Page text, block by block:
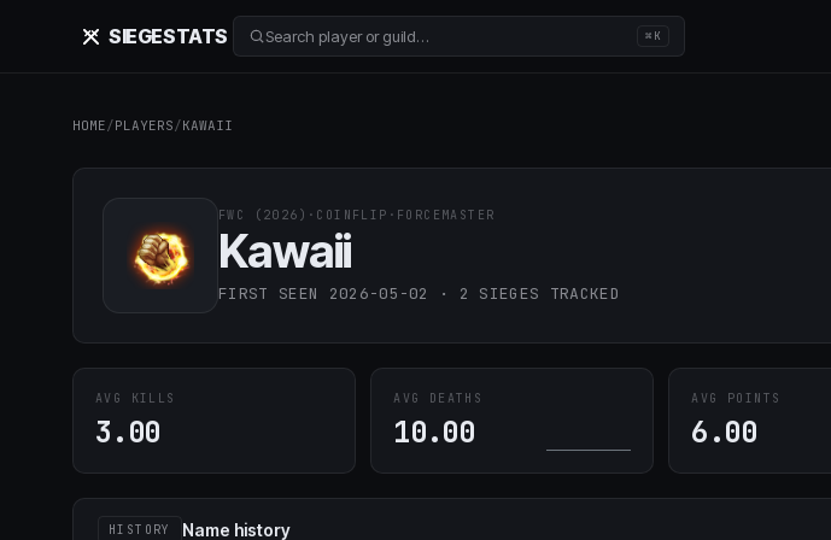
SIEGESTATS Search player or guild… ⌘K
HOME/PLAYERS/KAWAII
FWC (2026) · COINFLIP · FORCEMASTER
Kawaii
FIRST SEEN 2026-05-02 · 2 SIEGES TRACKED
AVG KILLS
3.00
AVG DEATHS
10.00
AVG POINTS
6.00
HISTORY Name history